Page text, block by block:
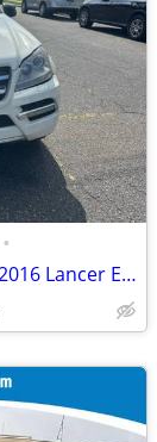
•
2012 GL450 AWD - 103kMiles// 2016 Lancer ES - 109K Miles//2008 Impala LT - 99K M